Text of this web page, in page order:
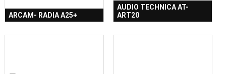
ARCAM- RADIA A25+
AUDIO TECHNICA AT-
ART20